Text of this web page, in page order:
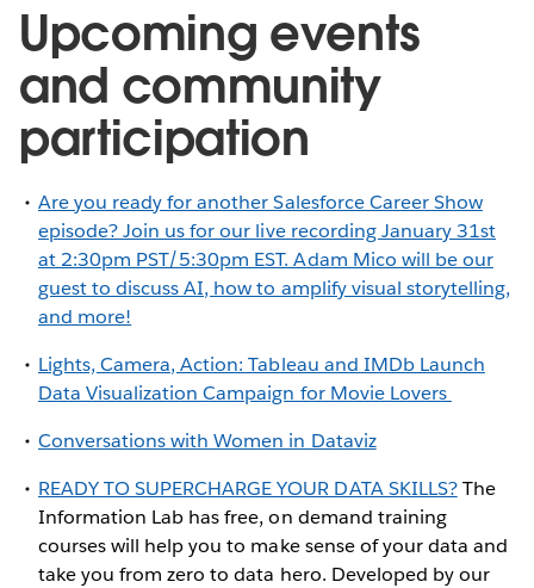
Upcoming events
and community
participation
Are you ready for another Salesforce Career Show
episode? Join us for our live recording January 31st
at 2:30pm PST/5:30pm EST. Adam Mico will be our
guest to discuss AI, how to amplify visual storytelling,
and more!
Lights, Camera, Action: Tableau and IMDb Launch
Data Visualization Campaign for Movie Lovers
Conversations with Women in Dataviz
READY TO SUPERCHARGE YOUR DATA SKILLS?The
Information Lab has free, on demand training
courses will help you to make sense of your data and
take you from zero to data hero. Developed by our